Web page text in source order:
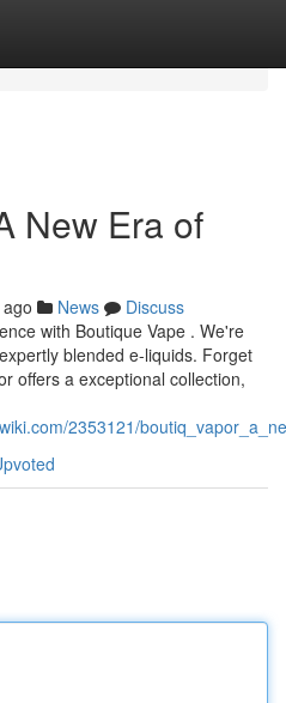
New Era of
News
Discuss
with Boutique Vape . We're
blended e-liquids. Forget
offers a exceptional collection,
2353121/